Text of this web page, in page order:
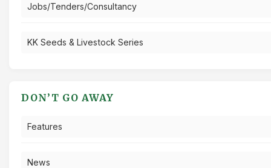
Jobs/Tenders/Consultancy
KK Seeds & Livestock Series
DON’T GO AWAY
Features
News